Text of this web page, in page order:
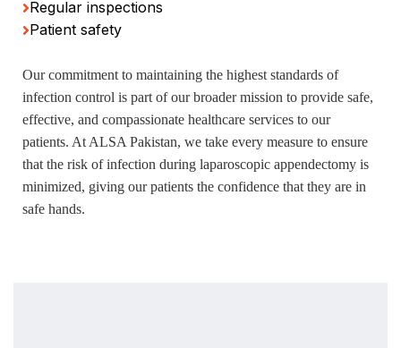
Regular inspections
Patient safety
Our commitment to maintaining the highest standards of
infection control is part of our broader mission to provide safe,
effective, and compassionate healthcare services to our
patients. At ALSA Pakistan, we take every measure to ensure
that the risk of infection during laparoscopic appendectomy is
minimized, giving our patients the confidence that they are in
safe hands.